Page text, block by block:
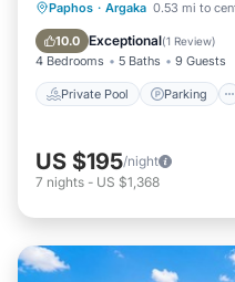
Paphos · Argaka 0.53 mi to
10.0 Exceptional(1 Review)
4 Bedrooms 5 Baths 9 Guests
Private Pool Parking
Private Pool
Balcony/Terrace
US $195/night
7 nights - US $1,368